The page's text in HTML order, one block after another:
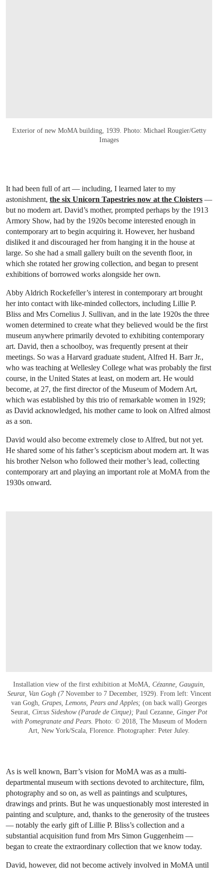
Exterior of new MoMA building, 1939. Photo: Michael Rougier/Getty
Images
It had been full of art — including, I learned later to my
astonishment, the six Unicorn Tapestries now at the Cloisters —
but no modern art. David’s mother, prompted perhaps by the 1913
Armory Show, had by the 1920s become interested enough in
contemporary art to begin acquiring it. However, her husband
disliked it and discouraged her from hanging it in the house at
large. So she had a small gallery built on the seventh floor, in
which she rotated her growing collection, and began to present
exhibitions of borrowed works alongside her own.
Abby Aldrich Rockefeller’s interest in contemporary art brought
her into contact with like-minded collectors, including Lillie P.
Bliss and Mrs Cornelius J. Sullivan, and in the late 1920s the three
women determined to create what they believed would be the first
museum anywhere primarily devoted to exhibiting contemporary
art. David, then a schoolboy, was frequently present at their
meetings. So was a Harvard graduate student, Alfred H. Barr Jr.,
who was teaching at Wellesley College what was probably the first
course, in the United States at least, on modern art. He would
become, at 27, the first director of the Museum of Modern Art,
which was established by this trio of remarkable women in 1929;
as David acknowledged, his mother came to look on Alfred almost
as a son.
David would also become extremely close to Alfred, but not yet.
He shared some of his father’s scepticism about modern art. It was
his brother Nelson who followed their mother’s lead, collecting
contemporary art and playing an important role at MoMA from the
1930s onward.
Installation view of the first exhibition at MoMA, Cézanne, Gauguin,
Seurat, Van Gogh (7November to 7 December, 1929). From left: Vincent
van Gogh, Grapes, Lemons, Pears and Apples; (on back wall) Georges
Seurat, Circus Sideshow (Parade de Cirque); Paul Cezanne, Ginger Pot
with Pomegranate and Pears. Photo: © 2018, The Museum of Modern
Art, New York/Scala, Florence. Photographer: Peter Juley.
As is well known, Barr’s vision for MoMA was as a multi-
departmental museum with sections devoted to architecture, film,
photography and so on, as well as paintings and sculptures,
drawings and prints. But he was unquestionably most interested in
painting and sculpture, and, thanks to the generosity of the trustees
— notably the early gift of Lillie P. Bliss’s collection and a
substantial acquisition fund from Mrs Simon Guggenheim —
began to create the extraordinary collection that we know today.
David, however, did not become actively involved in MoMA until